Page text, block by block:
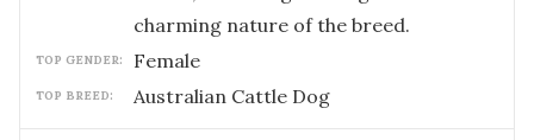
charming nature of the breed.
TOP GENDER: female
TOP BREED: Australian Cattle Dog